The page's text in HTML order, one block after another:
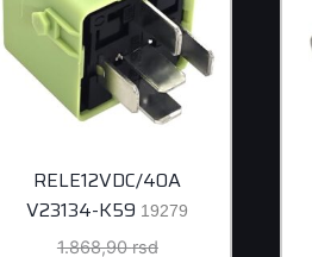
RELE12VDC/40A
V23134-K59 19279
1.868,90rsdOriginal